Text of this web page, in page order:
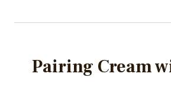
Pairing Cream